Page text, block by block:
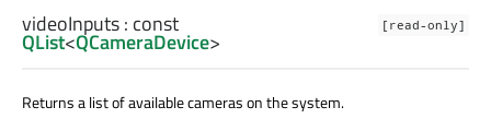
[read-only]
videoInputs: const
QList<QCameraDevice>
Returns a list of available cameras on the system.